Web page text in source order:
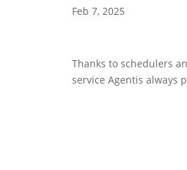
Feb 7, 2025
Thanks to schedulers
service Agentis always